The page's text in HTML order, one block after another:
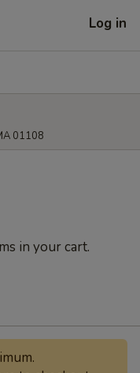
Log in
01108
in your cart.